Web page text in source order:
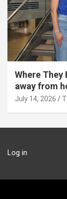
Where They
away from
July 14, 2026
Log in